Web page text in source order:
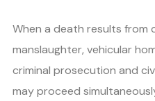
When a death results from
manslaughter, vehicular
criminal prosecution and
may proceed